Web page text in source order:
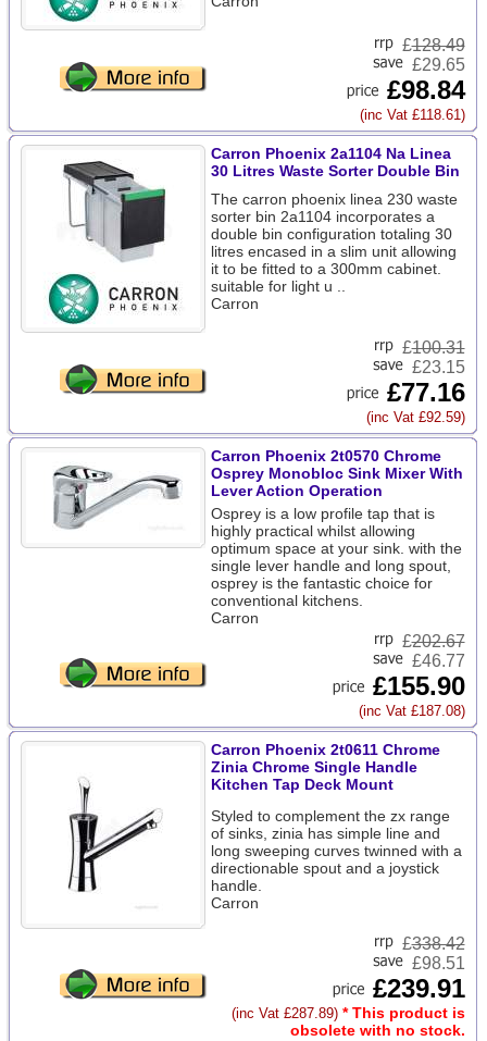
£128.49
£29.65
£98.84
(inc Vat £118.61)
Carron Phoenix 2a1104 Na Linea
30 Litres Waste Sorter Double Bin
The carron phoenix linea 230 waste
sorter bin 2a1104 incorporates a
double bin configuration totaling 30
litres encased in a slim unit allowing
it to be fitted to a 300mm cabinet.
suitable for light u ..
Carron
£100.31
£23.15
£77.16
(inc Vat £92.59)
Carron Phoenix 2t0570 Chrome
Osprey Monobloc Sink Mixer With
Lever Action Operation
Osprey is a low profile tap that is
highly practical whilst allowing
optimum space at your sink. with the
single lever handle and long spout,
osprey is the fantastic choice for
conventional kitchens.
Carron
£202.67
£46.77
£155.90
(inc Vat £187.08)
Carron Phoenix 2t0611 Chrome
Zinia Chrome Single Handle
Kitchen Tap Deck Mount
Styled to complement the zx range
of sinks, zinia has simple line and
long sweeping curves twinned with a
directionable spout and a joystick
handle.
Carron
£338.42
£98.51
£239.91
(inc Vat £287.89) * This product is
obsolete with no stock.